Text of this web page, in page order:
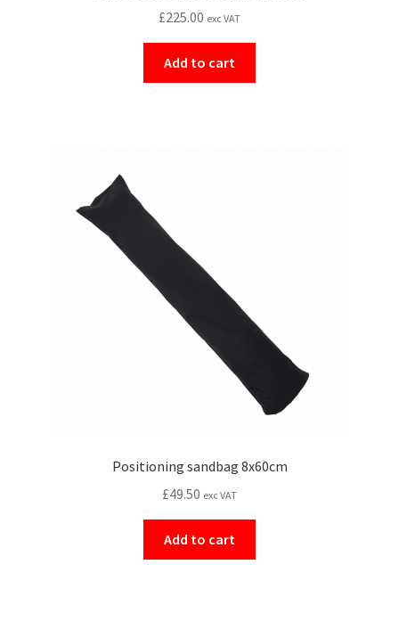
£225.00 exc VAT
Add to cart
Positioning sandbag 8x60cm
£49.50 exc VAT
Add to cart